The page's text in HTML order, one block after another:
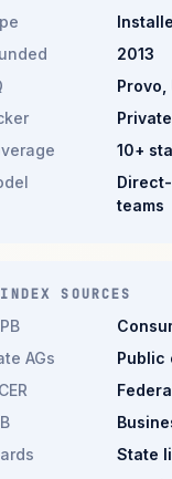
2013
Provo,
Private
10+
teams
SOURCES
AGs
Public
State